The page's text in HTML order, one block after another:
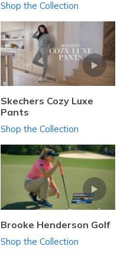
Shop the Collection
Skechers Cozy Luxe
Pants
Shop the Collection
Brooke Henderson Golf
Shop the Collection